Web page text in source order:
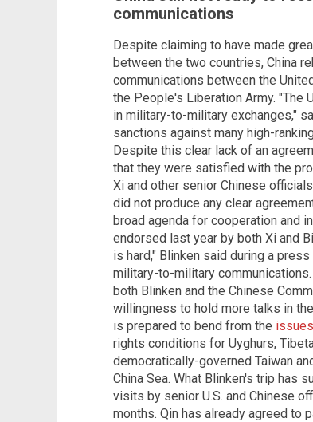
communications
Despite claiming to have made
between the two countries, China
communications between the
the People's Liberation Army. "The
in military-to-military exchanges,"
sanctions against many high-
Despite this clear lack of an
that they were satisfied with the
Xi and other senior Chinese
did not produce any clear
broad agenda for cooperation and
endorsed last year by both Xi and
is hard," Blinken said during a
military-to-military
both Blinken and the Chinese
willingness to hold more talks in
is prepared to bend from the
rights conditions for Uyghurs,
democratically-governed Taiwan
China Sea. What Blinken's trip has
visits by senior U.S. and Chinese
months. Qin has already agreed to